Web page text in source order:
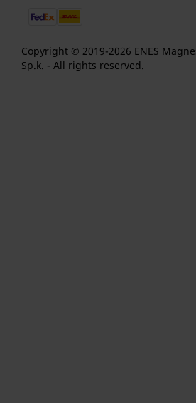
Copyright © 2019-2026 ENES
Sp.k. - All rights reserved.